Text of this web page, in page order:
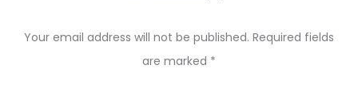
Your email address will not be published. Required fields
are marked *